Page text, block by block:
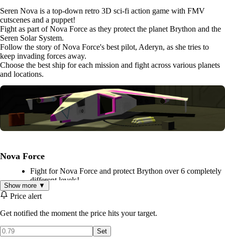
Seren Nova is a top-down retro 3D sci-fi action game with FMV
cutscenes and a puppet!
Fight as part of Nova Force as they protect the planet Brython and the
Seren Solar System.
Follow the story of Nova Force's best pilot, Aderyn, as she tries to
keep invading forces away.
Choose the best ship for each mission and fight across various planets
and locations.
Nova Force
Fight for Nova Force and protect Brython over 6 completely
different levels!
Classic 90's style retro 3D space fighter gameplay!
the levels.
Choose your fighter: A quick attack with lasers or blow
Show more ▼
Price alert
Get notified the moment the price hits your target.
Set